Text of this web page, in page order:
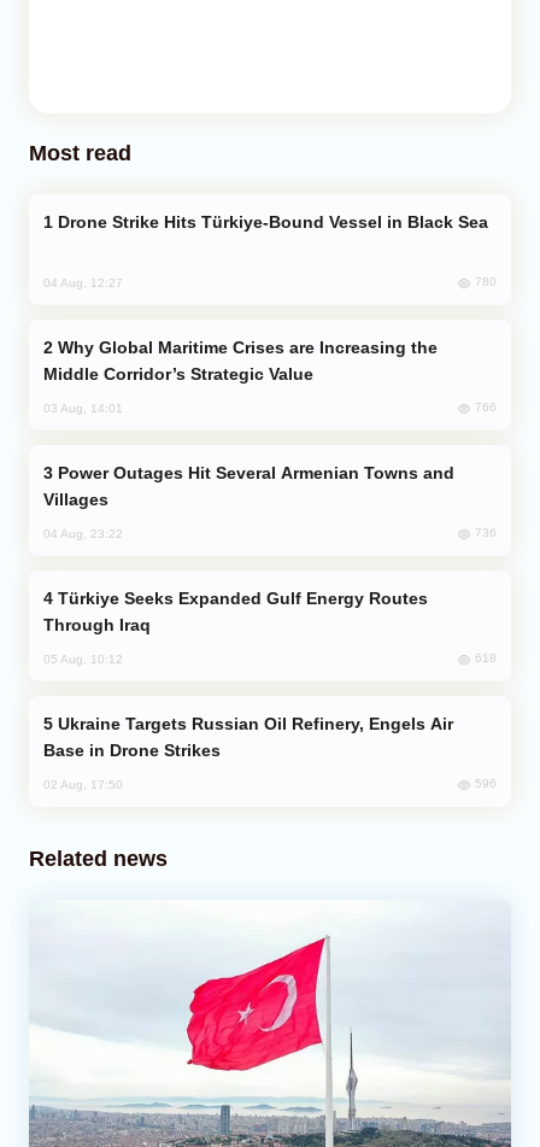
Most read
Drone Strike Hits Türkiye-Bound Vessel in Black Sea
04 Aug, 12:27 780
Middle Corridor’s Strategic Value
03 Aug, 14:01 766
Villages
04 Aug, 23:22 736
Through Iraq
05 Aug, 10:12 618
Base in Drone Strikes
02 Aug, 17:50 596
Related news